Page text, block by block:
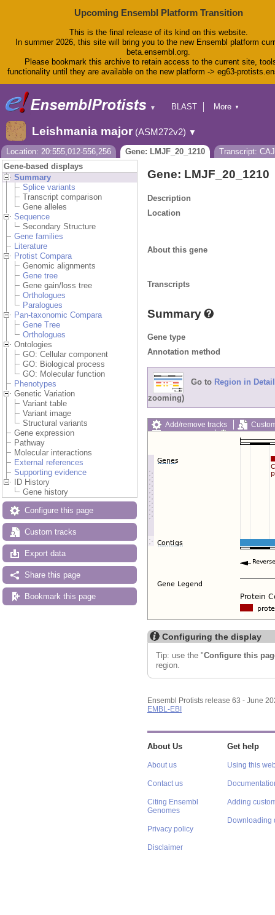
Upcoming Ensembl Platform Transition
This is the final release of its kind on this website.
In summer 2026, this site will bring you to the new Ensembl platform
beta.ensembl.org.
Please bookmark this archive to retain access to the current site,
functionality until they are available on the new platform -> eg63-
▼
BLAST
Tools
Downloads
Help & Docs
Blog
More ▼
Leishmania major (ASM272v2) ▼
Location: 20:555,012-556,256 Gene: LMJF_20_1210
Transcript:
Gene-based displays
Summary
Splice variants
Transcript comparison
Gene alleles
Sequence
Secondary Structure
Gene families
Literature
Protist Compara
Genomic alignments
Gene tree
Gene gain/loss tree
Orthologues
Paralogues
Pan-taxonomic Compara
Gene Tree
Orthologues
Ontologies
GO: Cellular component
GO: Biological process
GO: Molecular function
Phenotypes
Genetic Variation
Variant table
Variant image
Structural variants
Gene expression
Pathway
Molecular interactions
External references
Supporting evidence
ID History
Gene history
Configure this page
Custom tracks
Export data
Share this page
Bookmark this page
Gene: LMJF_20_1210
Description
Location
About this gene
Transcripts
Summary
Gene type
Annotation method
Go to Region in Detail
zooming)
Add/remove tracks
Export image
Reset
Configuring the display
Tip: use the "Configure this
region.
Ensembl Protists release 63 - June
EMBL-EBI
About Us
About us
Contact us
Citing Ensembl
Genomes
Privacy policy
Disclaimer
Get help
Using this
Adding
Downloading